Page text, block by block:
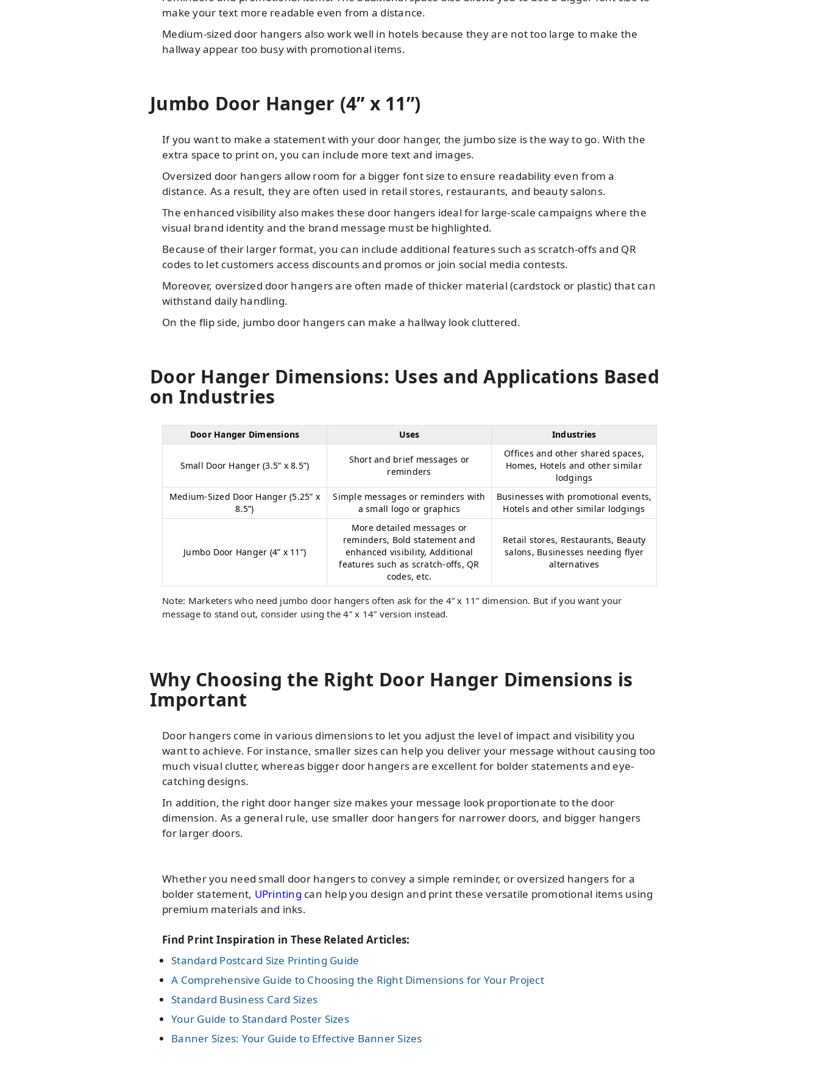
make your text more readable even from a distance.
Medium-sized door hangers also work well in hotels because they are not too large to make the
hallway appear too busy with promotional items.
Jumbo Door Hanger (4” x 11”)
If you want to make a statement with your door hanger, the jumbo size is the way to go. With the
extra space to print on, you can include more text and images.
Oversized door hangers allow room for a bigger font size to ensure readability even from a
distance. As a result, they are often used in retail stores, restaurants, and beauty salons.
The enhanced visibility also makes these door hangers ideal for large-scale campaigns where the
visual brand identity and the brand message must be highlighted.
Because of their larger format, you can include additional features such as scratch-offs and QR
codes to let customers access discounts and promos or join social media contests.
Moreover, oversized door hangers are often made of thicker material (cardstock or plastic) that can
withstand daily handling.
On the flip side, jumbo door hangers can make a hallway look cluttered.
Door Hanger Dimensions: Uses and Applications Based
on Industries
Door Hanger Dimensions Uses Industries
Small Door Hanger (3.5” x 8.5”)
Short and brief messages or
reminders
Offices and other shared spaces,
Homes, Hotels and other similar
lodgings
Medium-Sized Door Hanger (5.25” x
8.5”)
Simple messages or reminders with
a small logo or graphics
Businesses with promotional events,
Hotels and other similar lodgings
Jumbo Door Hanger (4” x 11”)
More detailed messages or
reminders, Bold statement and
enhanced visibility, Additional
features such as scratch-offs, QR
codes, etc.
Retail stores, Restaurants, Beauty
salons, Businesses needing flyer
alternatives
Note: Marketers who need jumbo door hangers often ask for the 4” x 11” dimension. But if you want your
message to stand out, consider using the 4” x 14” version instead.
Why Choosing the Right Door Hanger Dimensions is
Important
Door hangers come in various dimensions to let you adjust the level of impact and visibility you
want to achieve. For instance, smaller sizes can help you deliver your message without causing too
much visual clutter, whereas bigger door hangers are excellent for bolder statements and eye-
catching designs.
In addition, the right door hanger size makes your message look proportionate to the door
dimension. As a general rule, use smaller door hangers for narrower doors, and bigger hangers
for larger doors.
Whether you need small door hangers to convey a simple reminder, or oversized hangers for a
bolder statement, UPrinting can help you design and print these versatile promotional items using
premium materials and inks.
Find Print Inspiration in These Related Articles:
Standard Postcard Size Printing Guide
A Comprehensive Guide to Choosing the Right Dimensions for Your Project
Standard Business Card Sizes
Your Guide to Standard Poster Sizes
Banner Sizes: Your Guide to Effective Banner Sizes